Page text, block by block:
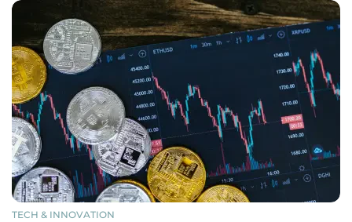
TECH & INNOVATION